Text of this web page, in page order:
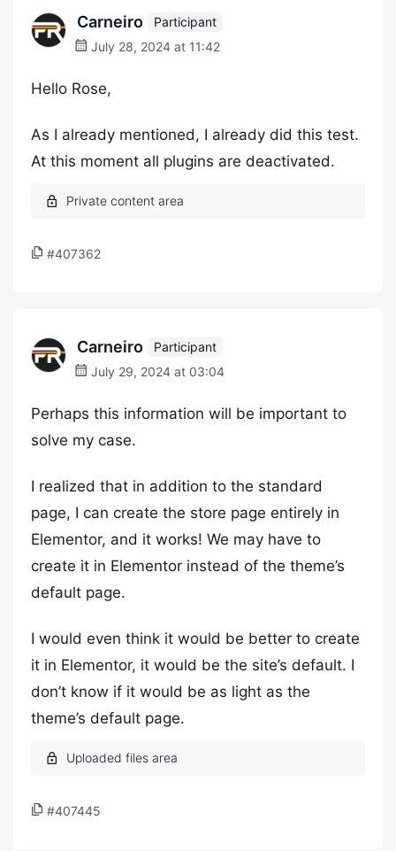
Carneiro
Participant
July 28, 2024 at 11:42
Hello Rose,
As I already mentioned, I already did this test.
At this moment all plugins are deactivated.
#407362
Carneiro
Participant
July 29, 2024 at 03:04
Perhaps this information will be important to
solve my case.
I realized that in addition to the standard
page, I can create the store page entirely in
Elementor, and it works! We may have to
create it in Elementor instead of the theme’s
default page.
I would even think it would be better to create
it in Elementor, it would be the site’s default. I
don’t know if it would be as light as the
theme’s default page.
#407445